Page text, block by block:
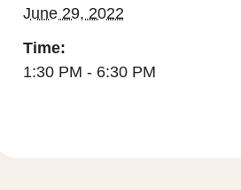
June 29, 2022
Time:
1:30 PM - 6:30 PM